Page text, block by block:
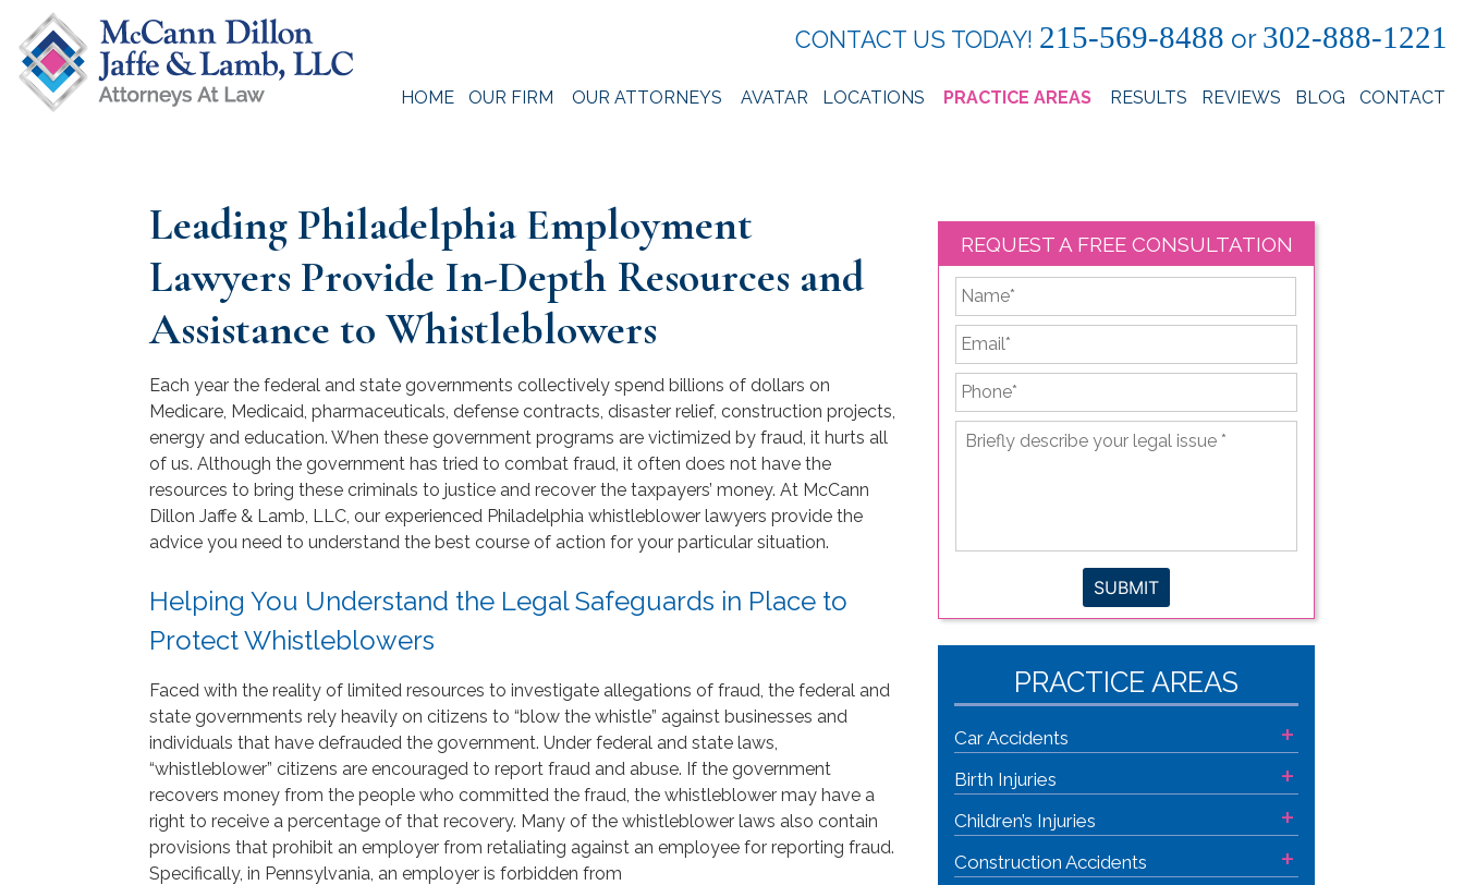
content
CONTACT US TODAY! 215-569-8488 or 302-888-1221
HOME OUR FIRM OUR ATTORNEYS AVATAR LOCATIONS PRACTICE AREAS RESULTS REVIEWS BLOG CONTACT
Leading Philadelphia Employment
Lawyers Provide In-Depth Resources and
Assistance to Whistleblowers
Each year the federal and state governments collectively spend billions of dollars on
Medicare, Medicaid, pharmaceuticals, defense contracts, disaster relief, construction projects,
energy and education. When these government programs are victimized by fraud, it hurts all
of us. Although the government has tried to combat fraud, it often does not have the
resources to bring these criminals to justice and recover the taxpayers’ money. At McCann
Dillon Jaffe & Lamb, LLC, our experienced Philadelphia whistleblower lawyers provide the
advice you need to understand the best course of action for your particular situation.
Helping You Understand the Legal Safeguards in Place to
Protect Whistleblowers
Faced with the reality of limited resources to investigate allegations of fraud, the federal and
state governments rely heavily on citizens to “blow the whistle” against businesses and
individuals that have defrauded the government. Under federal and state laws,
“whistleblower” citizens are encouraged to report fraud and abuse. If the government
recovers money from the people who committed the fraud, the whistleblower may have a
right to receive a percentage of that recovery. Many of the whistleblower laws also contain
provisions that prohibit an employer from retaliating against an employee for reporting fraud.
Specifically, in Pennsylvania, an employer is forbidden from
REQUEST A FREE CONSULTATION
*
Email
Phone
Briefly
describe
SUBMIT
PRACTICE AREAS
Car Accidents +
Birth Injuries +
Children’s Injuries +
Construction Accidents +